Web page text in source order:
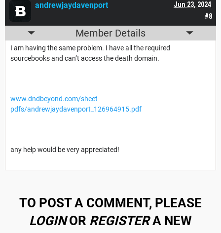
#8
Jun 23, 2024
andrewjaydavenport
Member Details
I am having the same problem. I have all the required
sourcebooks and can’t access the death domain.
www.dndbeyond.com/sheet-
pdfs/andrewjaydavenport_126964915.pdf
any help would be very appreciated!
TO POST A COMMENT, PLEASE
LOGINOR REGISTERA NEW